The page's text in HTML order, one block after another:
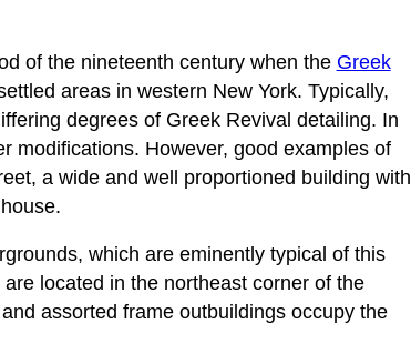
of the nineteenth century when the Greek
areas in western New York. Typically,
degrees of Greek Revival detailing. In
modifications. However, good examples of
a wide and well proportioned building with
which are eminently typical of this
located in the northeast corner of the
assorted frame outbuildings occupy the